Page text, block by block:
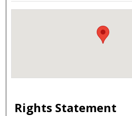
Rights Statement